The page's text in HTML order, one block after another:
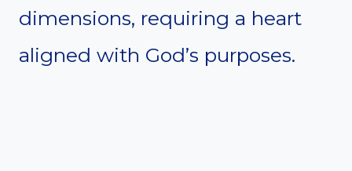
dimensions, requiring a heart
aligned with God’s purposes.